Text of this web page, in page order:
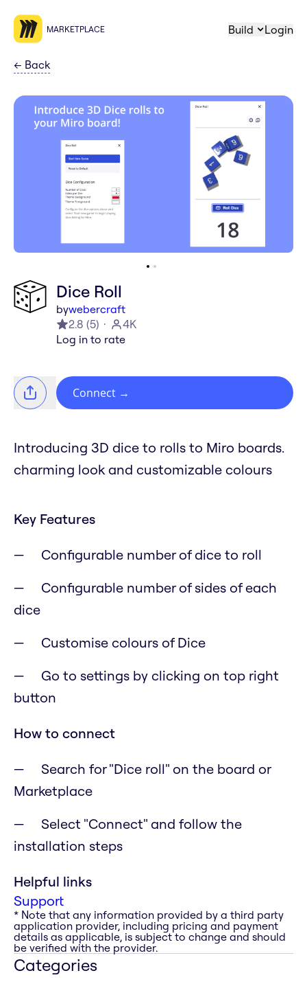
MARKETPLACE Build Login
← Back
Dice Roll
bywebercraft
2.8 (5)
4K
Log in to rate
Connect →
Introducing 3D dice to rolls to Miro boards.
charming look and customizable colours
Key Features
Configurable number of dice to roll
Configurable number of sides of each
dice
Customise colours of Dice
Go to settings by clicking on top right
button
How to connect
Search for "Dice roll" on the board or
Marketplace
Select "Connect" and follow the
installation steps
Helpful links
Support
* Note that any information provided by a third party
application provider, including pricing and payment
details as applicable, is subject to change and should
be verified with the provider.
Categories